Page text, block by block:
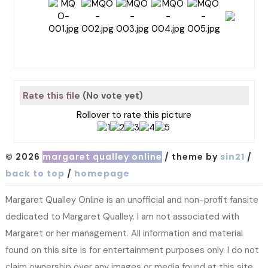
Rate this file (No vote yet)
Rollover to rate this picture
© 2026 margaret qualley online / theme by sin21 /
back to top / homepage
Margaret Qualley Online is an unofficial and non-profit fansite
dedicated to Margaret Qualley. I am not associated with
Margaret or her management. All information and material
found on this site is for entertainment purposes only. I do not